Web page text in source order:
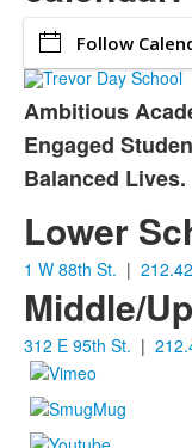
Follow
List
of
3
items.
Ambitious
Engaged
Balanced Lives.
Lower
1 W 88th St. |
Middle/
312 E 95th St. |